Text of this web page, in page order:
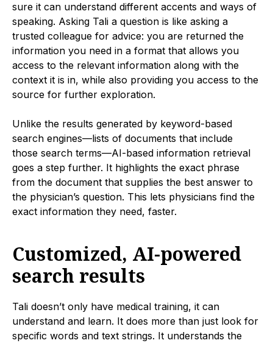
sure it can understand different accents and ways of
speaking. Asking Tali a question is like asking a
trusted colleague for advice: you are returned the
information you need in a format that allows you
access to the relevant information along with the
context it is in, while also providing you access to the
source for further exploration.
Unlike the results generated by keyword-based
search engines—lists of documents that include
those search terms—AI-based information retrieval
goes a step further. It highlights the exact phrase
from the document that supplies the best answer to
the physician’s question. This lets physicians find the
exact information they need, faster.
Customized, AI-powered
search results
Tali doesn’t only have medical training, it can
understand and learn. It does more than just look for
specific words and text strings. It understands the